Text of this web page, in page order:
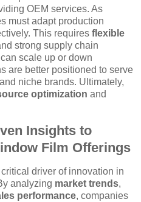
OEM services. As
must adapt production
This requires flexible
strong supply chain
scale up or down
are better positioned to serve
niche brands. Ultimately,
optimization and
Insights to
Film Offerings
driver of innovation in
analyzing market trends,
performance, companies